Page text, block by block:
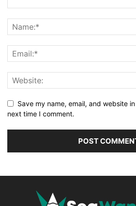
Save my name, email, and website
next time I comment.